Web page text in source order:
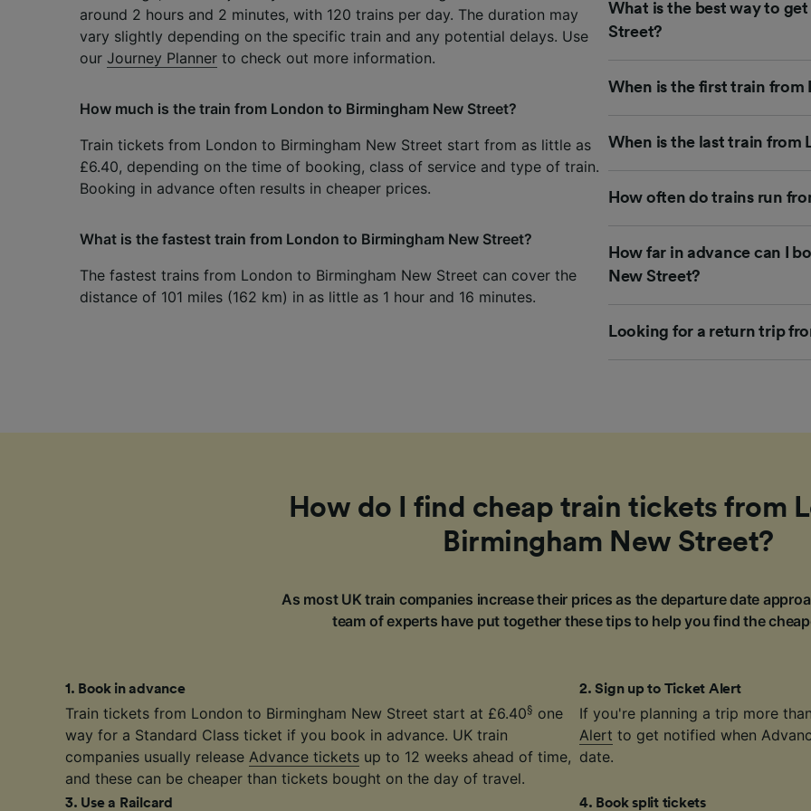
around 2 hours and 2 minutes, with 120 trains per day. The duration may
vary slightly depending on the specific train and any potential delays. Use
our Journey Planner to check out more information.
How much is the train from London to Birmingham New Street?
Train tickets from London to Birmingham New Street start from as little as
£6.40, depending on the time of booking, class of service and type of train.
Booking in advance often results in cheaper prices.
What is the fastest train from London to Birmingham New Street?
The fastest trains from London to Birmingham New Street can cover the
distance of 101 miles (162 km) in as little as 1 hour and 16 minutes.
What is the best way to
Street?
When is the first train
When is the last train from
How often do trains run
How far in advance can I
New Street?
Looking for a return trip
How do I find cheap train tickets from
Birmingham New Street?
As most UK train companies increase their prices as the departure date
team of experts have put together these tips to help you find the
1 . Book in advance
Train tickets from London to Birmingham New Street start at £6.40§ one
way for a Standard Class ticket if you book in advance. UK train
companies usually release Advance tickets up to 12 weeks ahead of time,
and these can be cheaper than tickets bought on the day of travel.
2.Sign up to Ticket Alert
If you're planning a trip more
Alert to get notified when
date.
3. Use a Railcard 4. Book split tickets